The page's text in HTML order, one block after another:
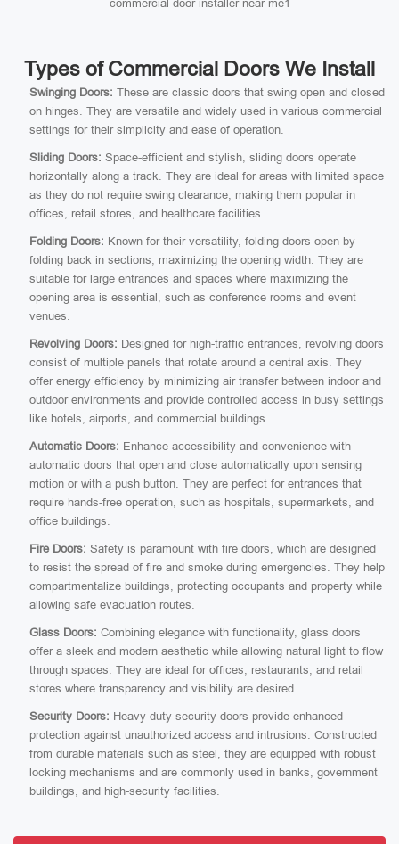
commercial door installer near me1
Types of Commercial Doors We Install
Swinging Doors: These are classic doors that swing open and closed
on hinges. They are versatile and widely used in various commercial
settings for their simplicity and ease of operation.
Sliding Doors: Space-efficient and stylish, sliding doors operate
horizontally along a track. They are ideal for areas with limited space
as they do not require swing clearance, making them popular in
offices, retail stores, and healthcare facilities.
Folding Doors: Known for their versatility, folding doors open by
folding back in sections, maximizing the opening width. They are
suitable for large entrances and spaces where maximizing the
opening area is essential, such as conference rooms and event
venues.
Revolving Doors: Designed for high-traffic entrances, revolving doors
consist of multiple panels that rotate around a central axis. They
offer energy efficiency by minimizing air transfer between indoor and
outdoor environments and provide controlled access in busy settings
like hotels, airports, and commercial buildings.
Automatic Doors: Enhance accessibility and convenience with
automatic doors that open and close automatically upon sensing
motion or with a push button. They are perfect for entrances that
require hands-free operation, such as hospitals, supermarkets, and
office buildings.
Fire Doors: Safety is paramount with fire doors, which are designed
to resist the spread of fire and smoke during emergencies. They help
compartmentalize buildings, protecting occupants and property while
allowing safe evacuation routes.
Glass Doors: Combining elegance with functionality, glass doors
offer a sleek and modern aesthetic while allowing natural light to flow
through spaces. They are ideal for offices, restaurants, and retail
stores where transparency and visibility are desired.
Security Doors: Heavy-duty security doors provide enhanced
protection against unauthorized access and intrusions. Constructed
from durable materials such as steel, they are equipped with robust
locking mechanisms and are commonly used in banks, government
buildings, and high-security facilities.